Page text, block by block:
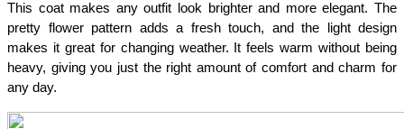
This coat makes any outfit look brighter and more elegant. The
pretty flower pattern adds a fresh touch, and the light design
makes it great for changing weather. It feels warm without being
heavy, giving you just the right amount of comfort and charm for
any day.